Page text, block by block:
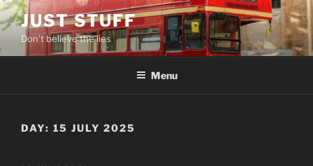
Skip
to
content
JUST STUFF
Don't believe the lies
Menu
DAY: 15 JULY 2025